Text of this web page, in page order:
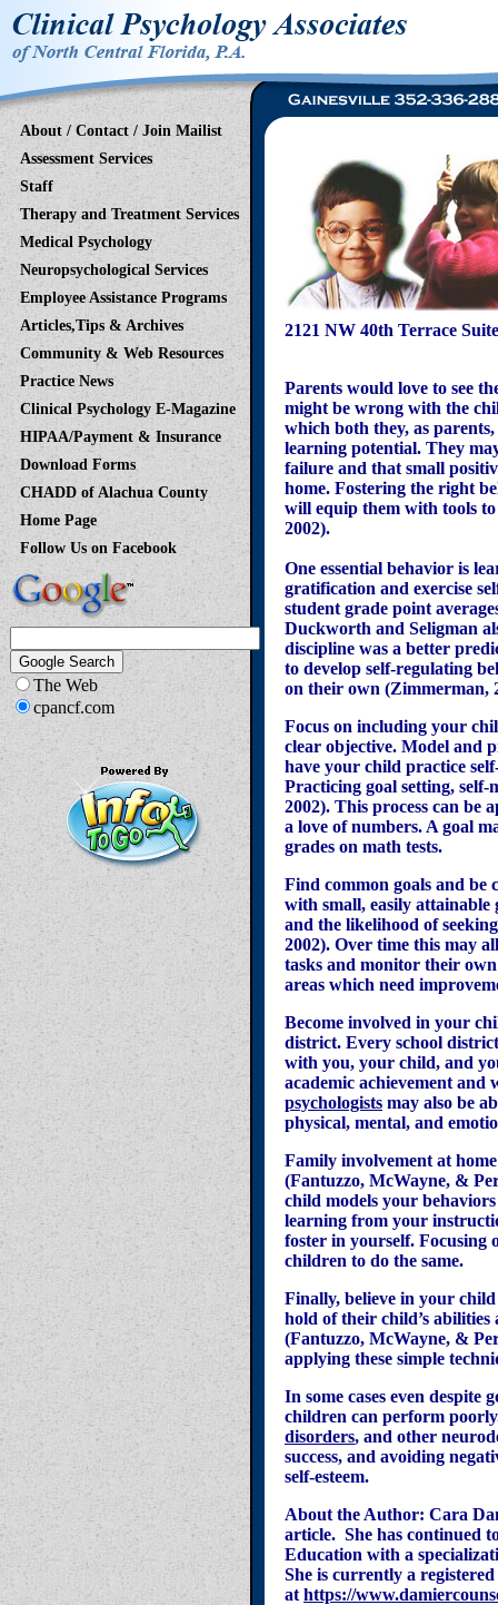
About / Contact / Join Mailist
Assessment Services
Staff
Therapy and Treatment Services
Medical Psychology
Neuropsychological Services
Employee Assistance Programs
Articles,Tips & Archives
Community & Web Resources
Practice News
Clinical Psychology E-Magazine
HIPAA/Payment & Insurance
Download Forms
CHADD of Alachua County
Home Page
Follow Us on Facebook
The Web
cpancf.com
2121 NW 40th Terrace
Parents would love to see
might be wrong with the
which both they, as
learning potential. They
failure and that small
home. Fostering the right
will equip them with tools to
2002).
One essential behavior is
gratification and exercise
student grade point
Duckworth and Seligman
discipline was a better
to develop self-regulating
on their own (Zimmerman,
Focus on including your
clear objective. Model and
have your child practice
Practicing goal setting,
2002). This process can be
a love of numbers. A goal
grades on math tests.
Find common goals and be
with small, easily attainable
and the likelihood of
2002). Over time this may
tasks and monitor their own
areas which need
Become involved in your
district. Every school
with you, your child, and
academic achievement
psychologists may also be
physical, mental, and
Family involvement at
(Fantuzzo, McWayne, &
child models your
learning from your
foster in yourself. Focusing
children to do the same.
Finally, believe in your
hold of their child’s abilities
(Fantuzzo, McWayne, &
applying these simple
In some cases even
children can perform
disorders, and other
success, and avoiding
self-esteem.
About the Author: Cara
article. She has continued
Education with a
She is currently a
at https://